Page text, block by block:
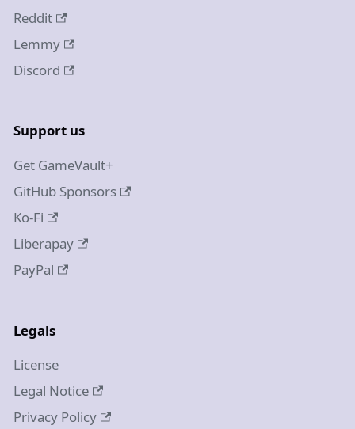
Reddit
Lemmy
Discord
Support us
Get GameVault+
GitHub Sponsors
Ko-Fi
Liberapay
PayPal
Legals
License
Legal Notice
Privacy Policy